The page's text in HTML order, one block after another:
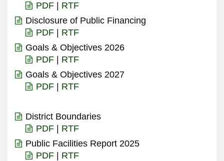
PDF
RTF
Disclosure of Public Financing
PDF
RTF
Goals & Objectives 2026
PDF
RTF
Goals & Objectives 2027
PDF
RTF
District Boundaries
PDF
RTF
Public Facilities Report 2025
PDF
RTF